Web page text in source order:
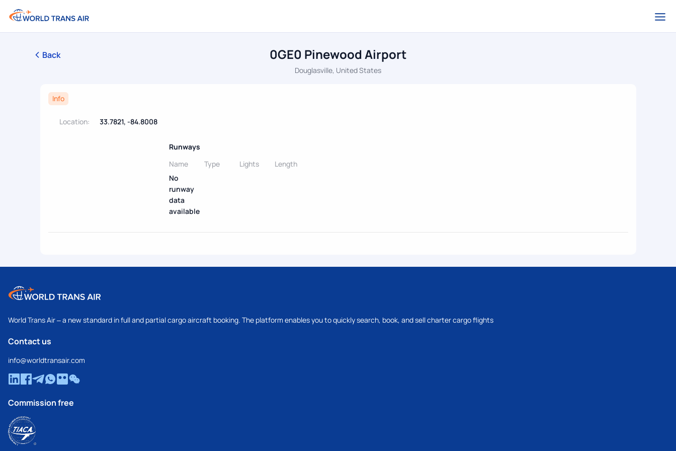
Back 0GE0 Pinewood Airport
Douglasville, United States
Info
Location: 33.7821, -84.8008
Runways
Name
Type Lights
Length
No
runway
data
available
World Trans Air – a new standard in full and partial cargo aircraft booking. The platform enables you to quickly search, book, and sell charter cargo flights
Contact us
info@worldtransair.com
Commission free